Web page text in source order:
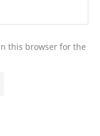
this browser for the